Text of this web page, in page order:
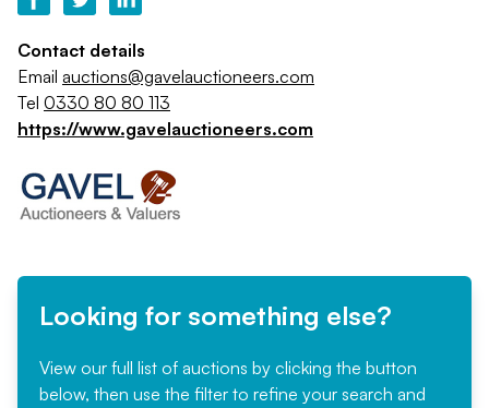
Contact details
Email auctions@gavelauctioneers.com
Tel 0330 80 80 113
https://www.gavelauctioneers.com
Looking for something else?
View our full list of auctions by clicking the button
below, then use the filter to refine your search and